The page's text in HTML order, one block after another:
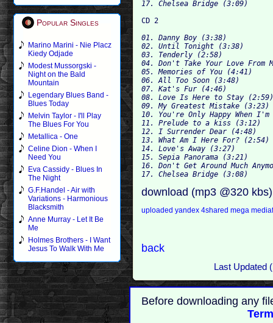
Popular Singles
Marino Marini - Nie Placz
Kiedy Odjade
Modest Mussorgski -
Night on the Bald
Mountain
Legendary Blues Band -
Blues Today
Melvin Taylor - I'll Play
The Blues For You
Metallica - One
Celine Dion - When I
Need You
Eva Cassidy - Blues In
The Night
G.F.Handel - Air with
Variations - Harmonious
Blacksmith
Anne Murray - Let It Be
Me
Holmes Brothers - I Want
Jesus To Walk With Me
01. Danny Boy (3:38)
02. Until Tonight (3:38)
03. Tenderly (2:58)
04. Don't Take Your Love From
05. Memories of You (4:41)
06. All Too Soon (3:48)
07. Kat's Fur (4:46)
08. Love Is Here to Stay
09. My Greatest Mistake (3:23)
10. You're Only Happy When
11. Prelude to a kiss (3:12)
12. I Surrender Dear (4:48)
13. What Am I Here For? (2:54)
14. Love's Away (3:27)
15. Sepia Panorama (3:21)
16. Don't Get Around Much
download (mp3 @320
uploadedyandex4sharedmega
back
Last Updated
Before downloading any